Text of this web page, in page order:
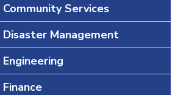
Services
Management